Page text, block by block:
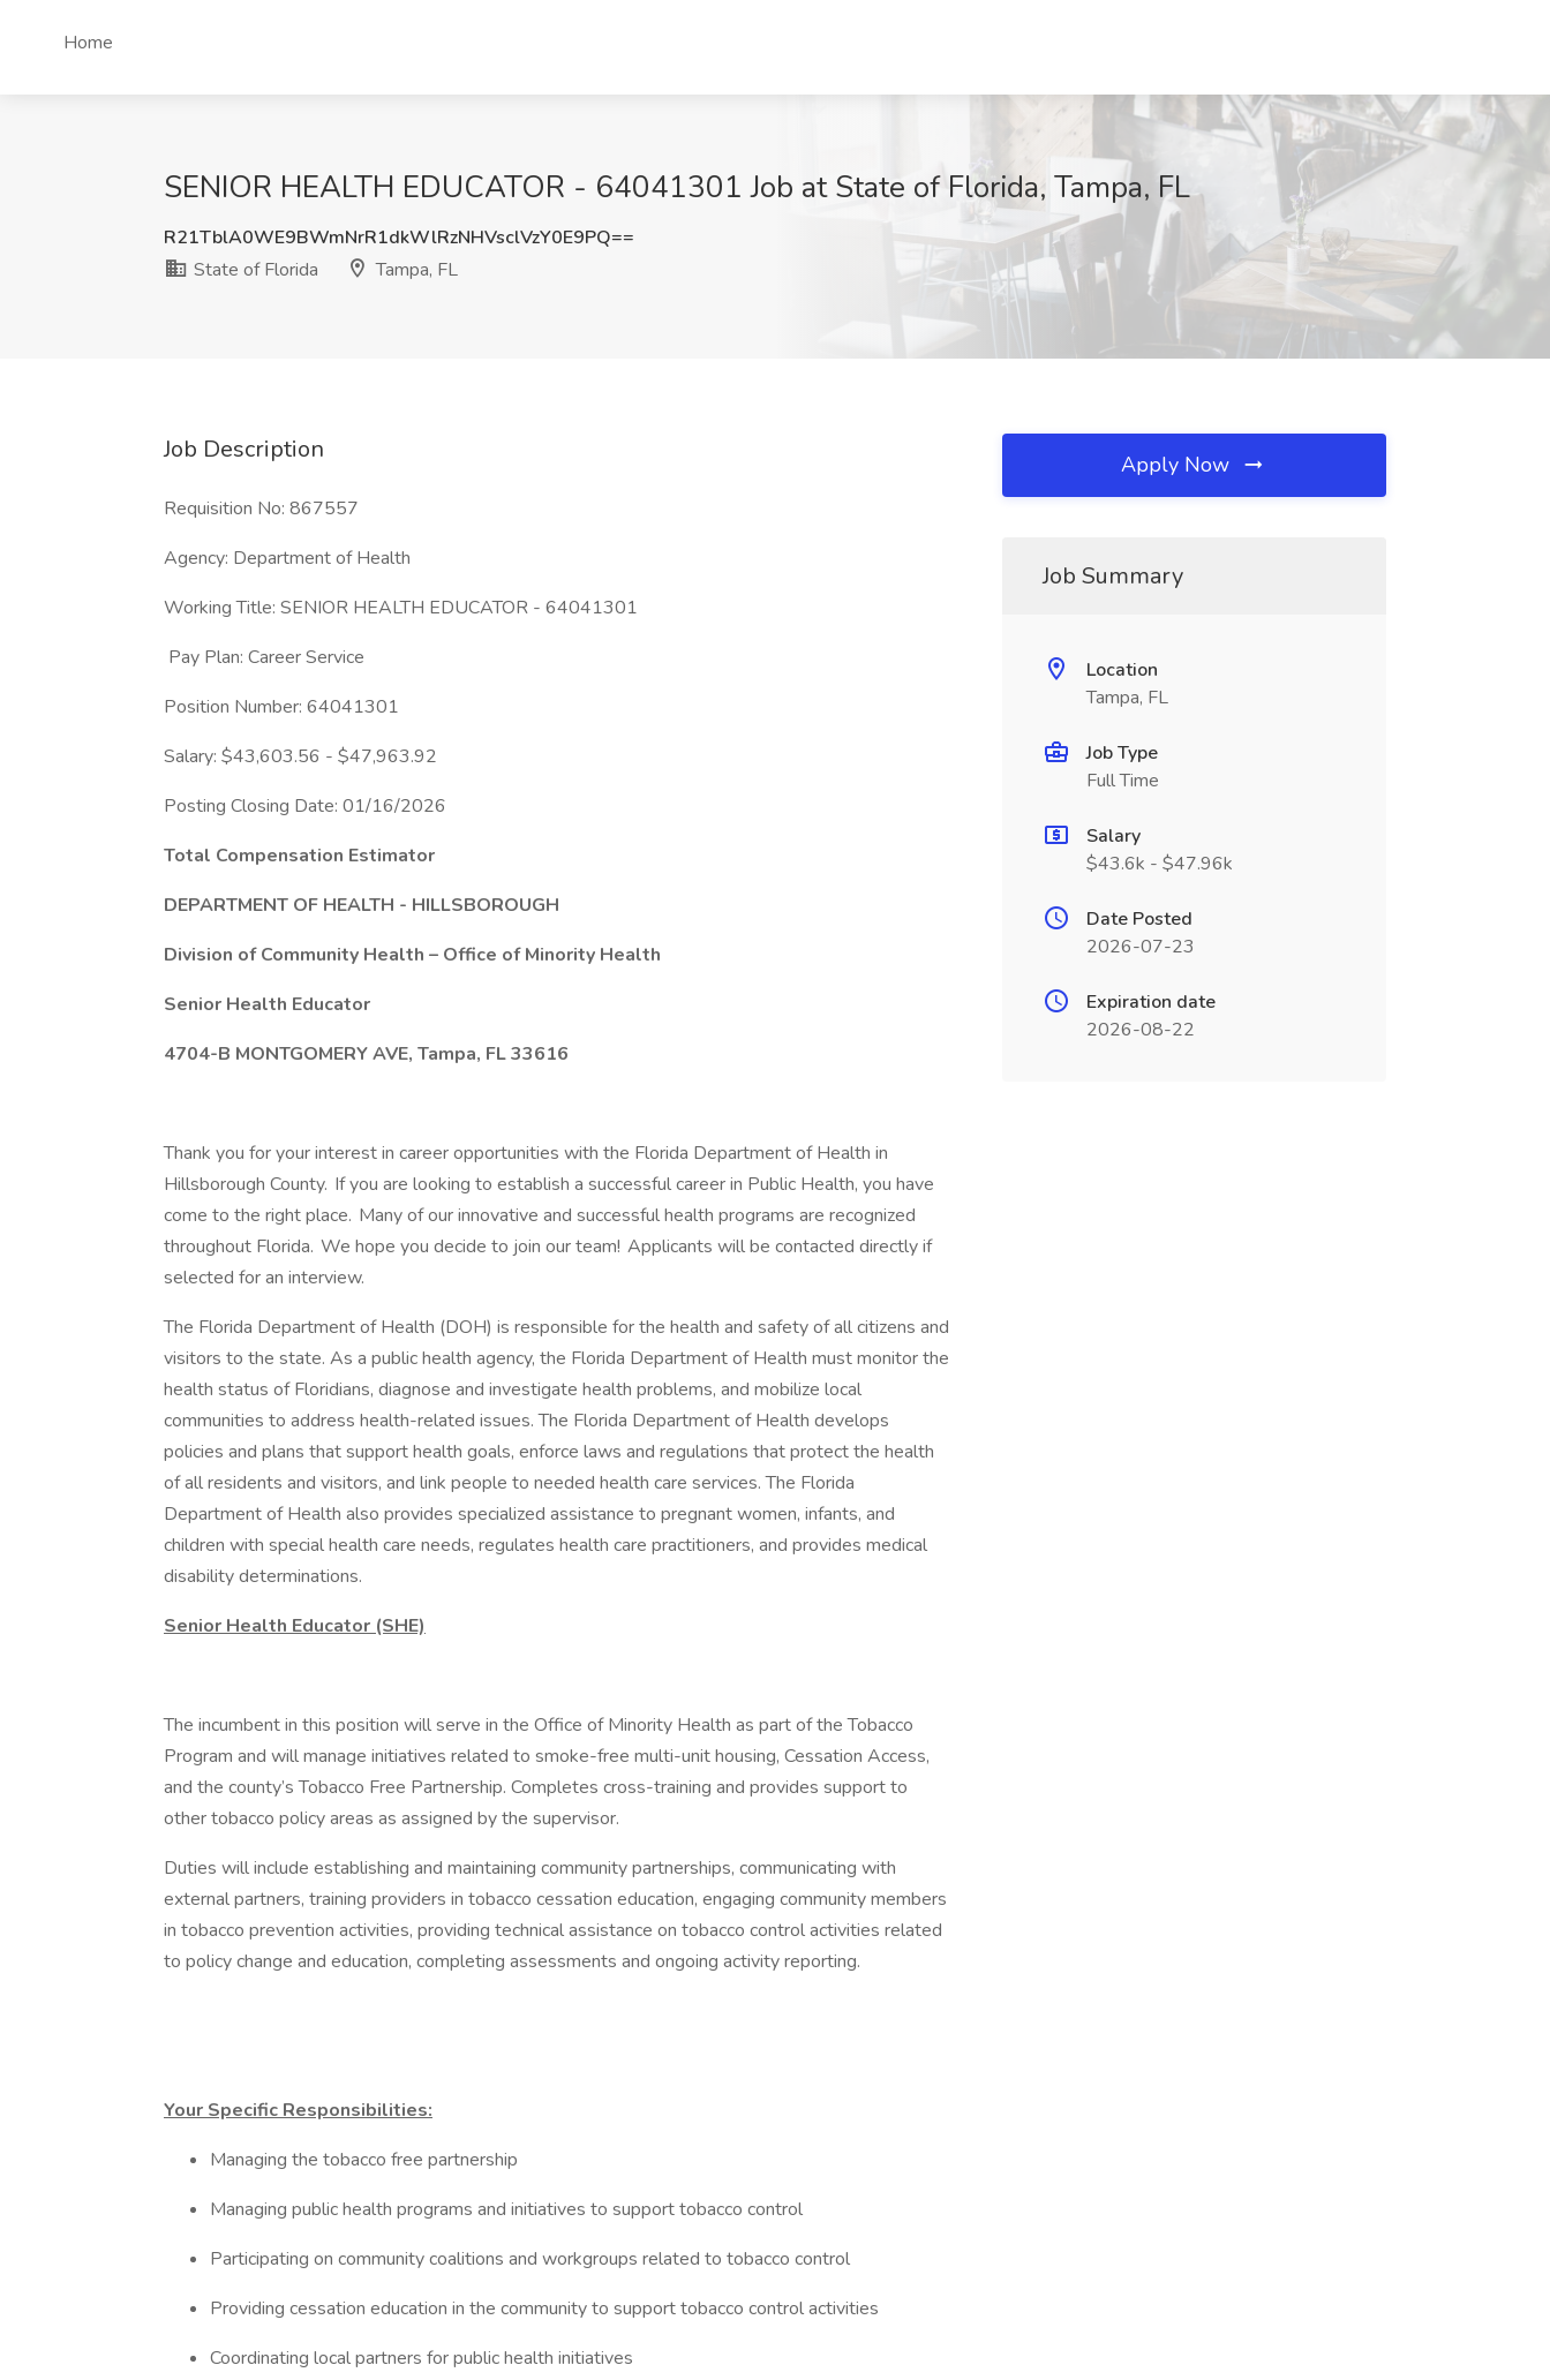
Home
SENIOR HEALTH EDUCATOR - 64041301 Job at State of Florida, Tampa, FL
R21TblA0WE9BWmNrR1dkWlRzNHVsclVzY0E9PQ==
State of Florida
Tampa, FL
Job Description
Requisition No: 867557
Agency: Department of Health
Working Title: SENIOR HEALTH EDUCATOR - 64041301
Pay Plan: Career Service
Position Number: 64041301
Salary: $43,603.56 - $47,963.92
Posting Closing Date: 01/16/2026
Total Compensation Estimator
DEPARTMENT OF HEALTH - HILLSBOROUGH
Division of Community Health – Office of Minority Health
Senior Health Educator
4704-B MONTGOMERY AVE, Tampa, FL 33616
Thank you for your interest in career opportunities with the Florida Department of Health in
Hillsborough County. If you are looking to establish a successful career in Public Health, you have
come to the right place. Many of our innovative and successful health programs are recognized
throughout Florida. We hope you decide to join our team! Applicants will be contacted directly if
selected for an interview.
The Florida Department of Health (DOH) is responsible for the health and safety of all citizens and
visitors to the state. As a public health agency, the Florida Department of Health must monitor the
health status of Floridians, diagnose and investigate health problems, and mobilize local
communities to address health-related issues. The Florida Department of Health develops
policies and plans that support health goals, enforce laws and regulations that protect the health
of all residents and visitors, and link people to needed health care services. The Florida
Department of Health also provides specialized assistance to pregnant women, infants, and
children with special health care needs, regulates health care practitioners, and provides medical
disability determinations.
Senior Health Educator (SHE)
The incumbent in this position will serve in the Office of Minority Health as part of the Tobacco
Program and will manage initiatives related to smoke-free multi-unit housing, Cessation Access,
and the county’s Tobacco Free Partnership. Completes cross-training and provides support to
other tobacco policy areas as assigned by the supervisor.
Duties will include establishing and maintaining community partnerships, communicating with
external partners, training providers in tobacco cessation education, engaging community members
in tobacco prevention activities, providing technical assistance on tobacco control activities related
to policy change and education, completing assessments and ongoing activity reporting.
Your Specific Responsibilities:
Managing the tobacco free partnership
Managing public health programs and initiatives to support tobacco control
Participating on community coalitions and workgroups related to tobacco control
Providing cessation education in the community to support tobacco control activities
Coordinating local partners for public health initiatives
Apply Now
Job Summary
Location
Tampa, FL
Job Type
Full Time
Salary
$43.6k - $47.96k
Date Posted
2026-07-23
Expiration date
2026-08-22